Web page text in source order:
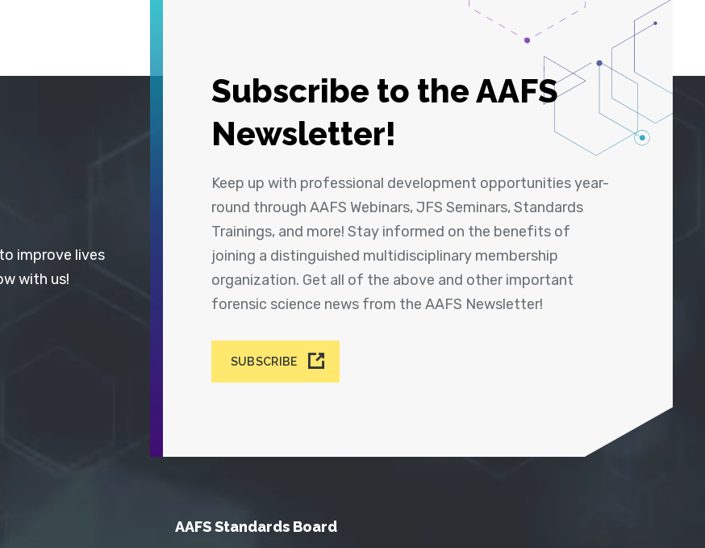
Subscribe to the AAFS
Newsletter!
Keep up with professional development opportunities year-
round through AAFS Webinars, JFS Seminars, Standards
Trainings, and more! Stay informed on the benefits of
joining a distinguished multidisciplinary membership
organization. Get all of the above and other important
forensic science news from the AAFS Newsletter!
SUBSCRIBE
improve lives
with us!
AAFS Standards Board